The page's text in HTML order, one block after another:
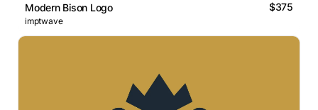
Modern Bison Logo $375
imptwave